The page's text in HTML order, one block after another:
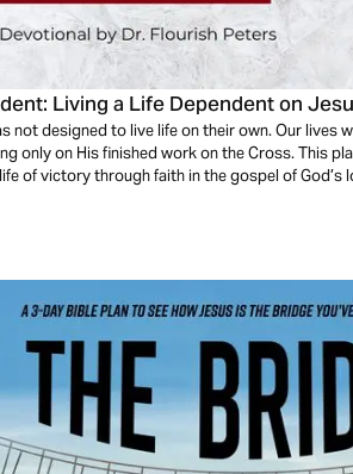
Living a Life Dependent on
not designed to live life on their own. Our lives
only on His finished work on the Cross. This
of victory through faith in the gospel of God’s